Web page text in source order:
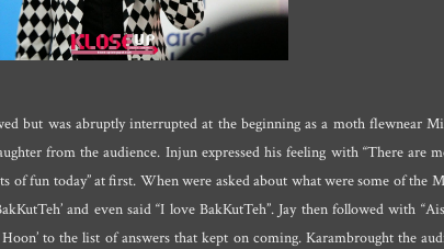
but was abruptly interrupted at the beginning as a moth flewnear
from the audience. Injun expressed his feeling with “There are
of fun today” at first. When were asked about what were some of the
and even said “I love BakKutTeh”. Jay then followed with
Hoon’ to the list of answers that kept on coming. Karambrought the